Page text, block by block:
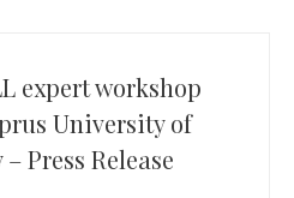
expert workshop
University of
Press Release